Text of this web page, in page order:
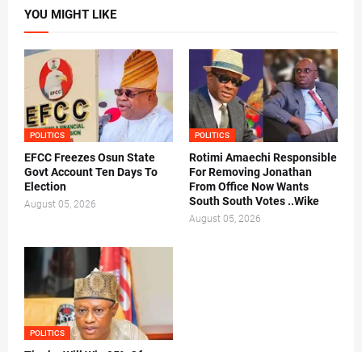
YOU MIGHT LIKE
POLITICS
EFCC Freezes Osun State
Govt Account Ten Days To
Election
August 05, 2026
POLITICS
Rotimi Amaechi Responsible
For Removing Jonathan
From Office Now Wants
South South Votes ..Wike
August 05, 2026
POLITICS